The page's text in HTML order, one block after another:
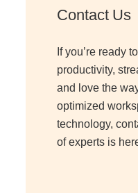
Contact Us
If you’re ready
productivity,
and love the
optimized
technology,
of experts is